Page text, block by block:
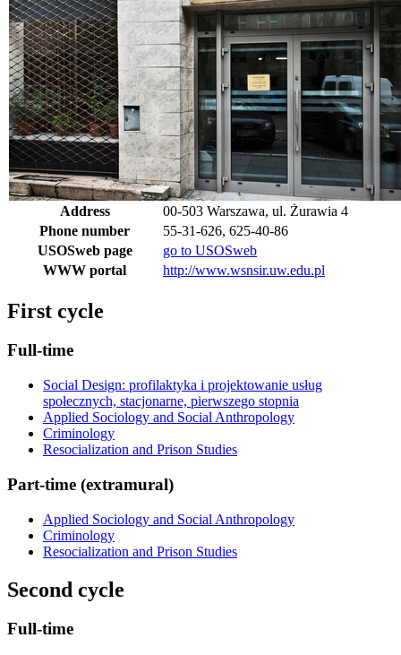
Address
00-503 Warszawa, ul. Żurawia 4
Phone number
55-31-626, 625-40-86
USOSweb page
go to USOSweb
WWW portal
http://www.wsnsir.uw.edu.pl
First cycle
Full-time
Social Design: profilaktyka i projektowanie usług
społecznych, stacjonarne, pierwszego stopnia
Applied Sociology and Social Anthropology
Criminology
Resocialization and Prison Studies
Part-time (extramural)
Applied Sociology and Social Anthropology
Criminology
Resocialization and Prison Studies
Second cycle
Full-time